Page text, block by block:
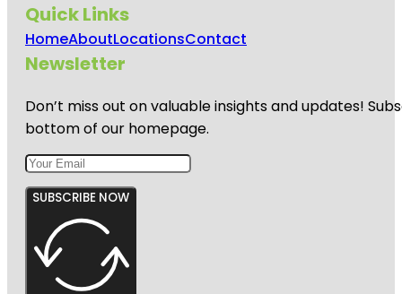
Quick Links
HomeAboutLocationsContact
Newsletter
Don’t miss out on valuable insights and updates!
bottom of our homepage.
SUBSCRIBE NOW